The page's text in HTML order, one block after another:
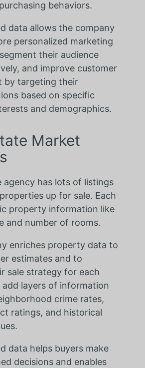
behaviors.
data allows the company
personalized marketing
their audience
and improve customer
by targeting their
based on specific
and demographics.
Market
agency has lots of listings
up for sale. Each
property information like
and number of rooms.
enriches property data to
estimates and to
sale strategy for each
add layers of information
crime rates,
ratings, and historical
data helps buyers make
decisions and enables